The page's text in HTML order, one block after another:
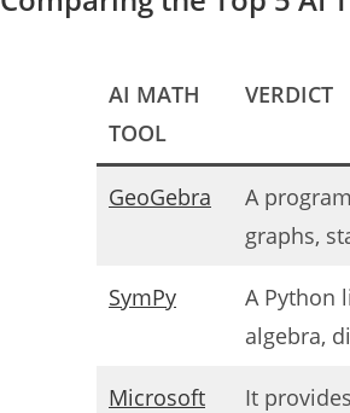
AI MATH
TOOL
VERDICT
GeoGebra
A
graphs,
SymPy
A Python
algebra,
Microsoft
It